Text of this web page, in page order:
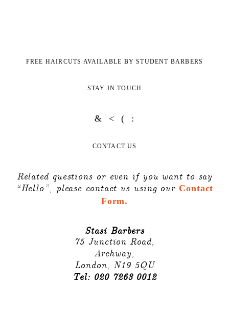
FREE HAIRCUTS AVAILABLE BY STUDENT BARBERS
STAY IN TOUCH
CONTACT US
Related questions or even if you want to say
“Hello”, please contact us using our Contact
Form.
Stasi Barbers
75 Junction Road,
Archway,
London, N19 5QU
Tel: 020 7263 0012